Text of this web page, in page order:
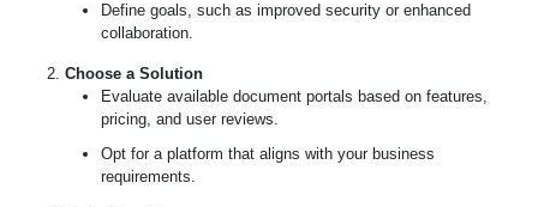
Define goals, such as improved security or enhanced
collaboration.
Choose a Solution
Evaluate available document portals based on features,
pricing, and user reviews.
Opt for a platform that aligns with your business
requirements.